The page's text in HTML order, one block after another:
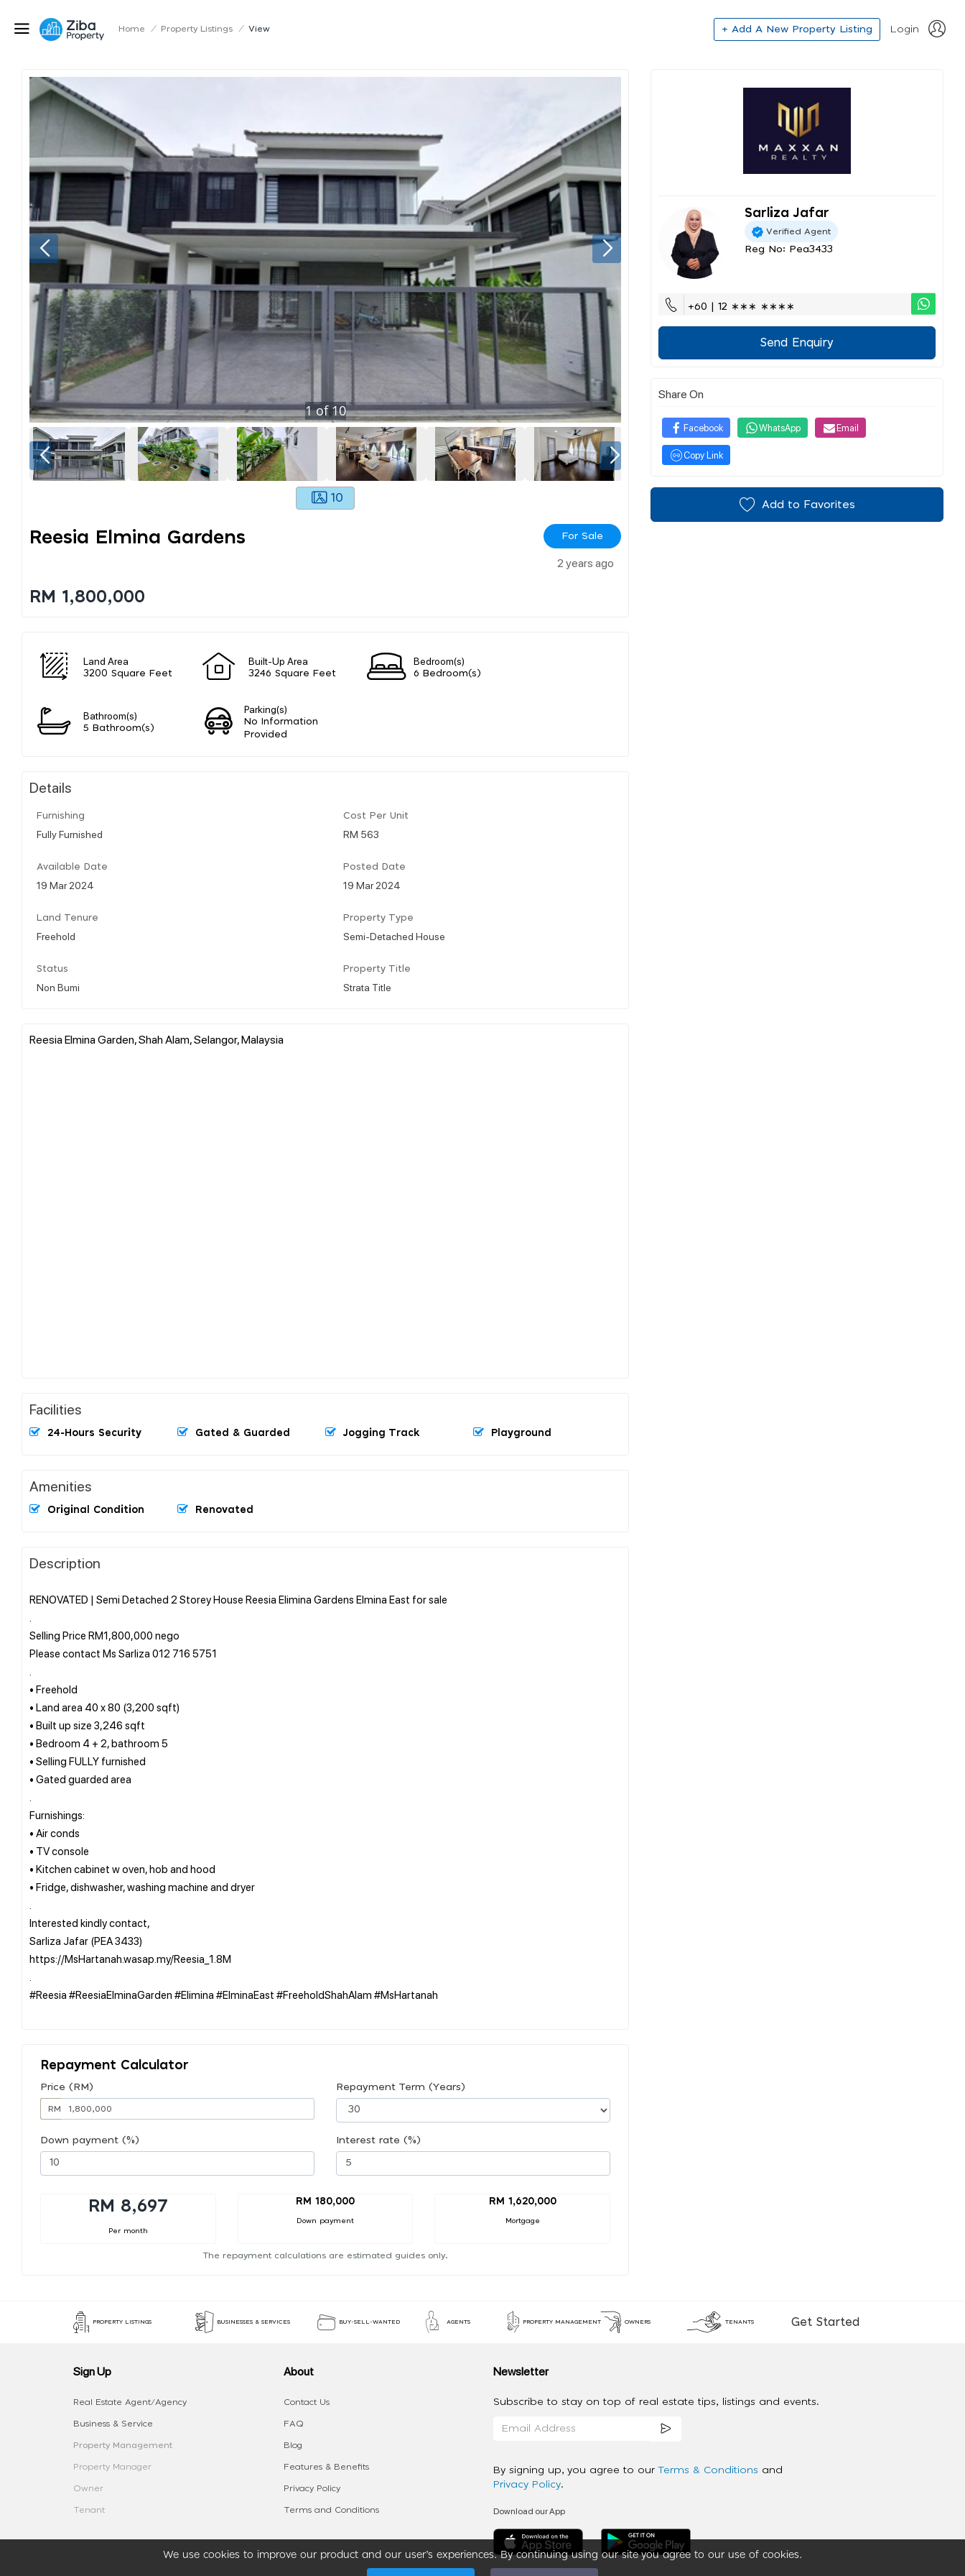
Home / Property Listings / View + Add A New Property Listing Login
1of 10
10
Reesia Elmina Gardens For Sale
2 years ago
RM 1,800,000
Land Area
3200 Square Feet
Built-Up Area
3246 Square Feet
Bedroom(s)
6 Bedroom(s)
Bathroom(s)
5 Bathroom(s)
Parking(s)
No Information
Provided
Details
Furnishing
Fully Furnished
Cost Per Unit
RM 563
Available Date
19 Mar 2024
Posted Date
19 Mar 2024
Land Tenure
Freehold
Property Type
Semi-Detached House
Status
Non Bumi
Property Title
Strata Title
Reesia Elmina Garden, Shah Alam, Selangor, Malaysia
Facilities
24-Hours Security Gated & Guarded Jogging Track Playground
Amenities
Original Condition Renovated
Description
RENOVATED | Semi Detached 2 Storey House Reesia Elimina Gardens Elmina East for sale
Selling Price RM1,800,000 nego
Please contact Ms Sarliza 012 716 5751
• Freehold
• Land area 40 x 80 (3,200 sqft)
• Built up size 3,246 sqft
• Bedroom 4 + 2, bathroom 5
• Selling FULLY furnished
• Gated guarded area
Furnishings:
• Air conds
• TV console
• Kitchen cabinet w oven, hob and hood
• Fridge, dishwasher, washing machine and dryer
Interested kindly contact,
Sarliza Jafar (PEA 3433)
https://MsHartanah.wasap.my/Reesia_1.8M
#Reesia #ReesiaElminaGarden #Elimina #ElminaEast #FreeholdShahAlam #MsHartanah
Repayment Calculator
Price (RM)
RM
Repayment Term (Years)
Down payment (%) Interest rate (%)
RM 8,697
Per month
RM 180,000
Down payment
RM 1,620,000
Mortgage
The repayment calculations are estimated guides only.
Sarliza Jafar
Verified Agent
Reg No: Pea3433
+60 | 12 ∗∗∗ ∗∗∗∗
Send Enquiry
Share On
Facebook WhatsApp Email
Copy Link
Add to Favorites
We use cookies to improve our product and our user’s experiences. By continuing using our site you agree to our use of cookies.
PROPERTY LISTINGS BUSINESSES & SERVICES BUY-SELL-WANTED AGENTS PROPERTY MANAGEMENT OWNERS TENANTS Get Started
Sign Up
Real Estate Agent/Agency
Business & Service
Property Management
Property Manager
Owner
Tenant
About
Contact Us
FAQ
Blog
Features & Benefits
Privacy Policy
Terms and Conditions
Newsletter
Subscribe to stay on top of real estate tips, listings and events.
By signing up, you agree to our Terms & Conditions and
Privacy Policy.
Download our App